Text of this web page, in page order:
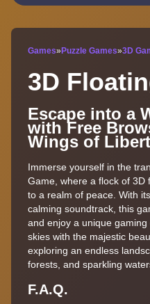
Games» Puzzle Games»3D
3D
Escape into a
with Free
Wings of
Immerse yourself in the
Game, where a flock of 3D
to a realm of peace. With
calming soundtrack, this
and enjoy a unique
skies with the majestic
exploring an endless
forests, and sparkling
F.A.Q.